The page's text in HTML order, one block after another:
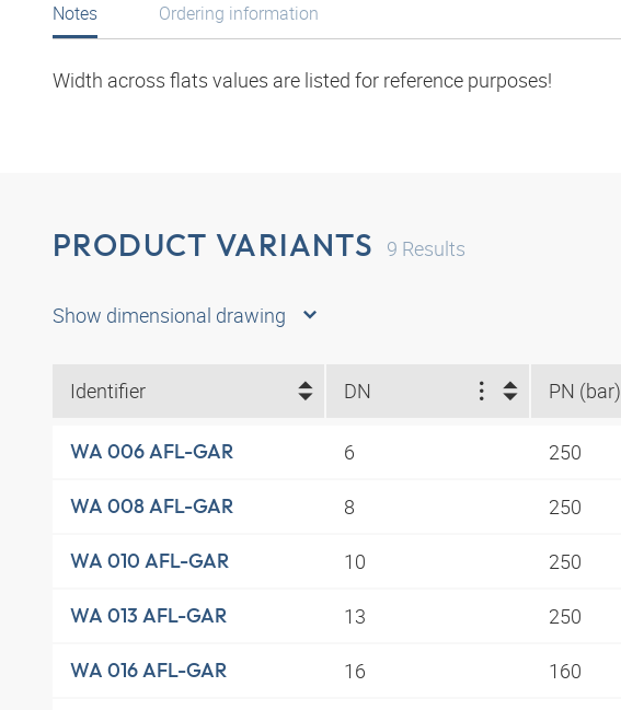
Notes
Width across flats values are listed for reference purposes!
Ordering information
PRODUCT VARIANTS 9 Results
Show dimensional drawing
Identifier DN PN (bar)
WA 006 AFL-GAR 6 250
WA 008 AFL-GAR 8 250
WA 010 AFL-GAR 10 250
WA 013 AFL-GAR 13 250
WA 016 AFL-GAR 16 160